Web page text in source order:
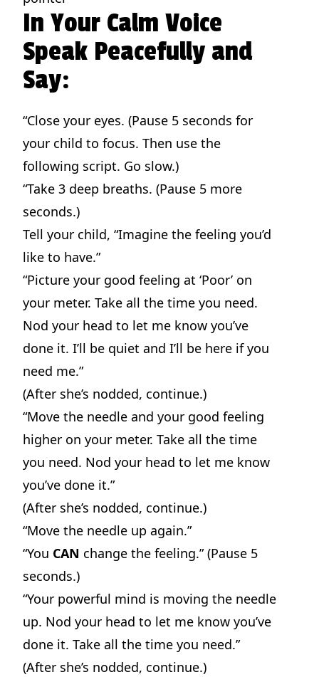
In Your Calm Voice
Speak Peacefully and
Say:
“Close your eyes. (Pause 5 seconds for
your child to focus. Then use the
following script. Go slow.)
“Take 3 deep breaths. (Pause 5 more
seconds.)
Tell your child, “Imagine the feeling you’d
like to have.”
“Picture your good feeling at ‘Poor’ on
your meter. Take all the time you need.
Nod your head to let me know you’ve
done it. I’ll be quiet and I’ll be here if you
need me.”
(After she’s nodded, continue.)
“Move the needle and your good feeling
higher on your meter. Take all the time
you need. Nod your head to let me know
you’ve done it.”
(After she’s nodded, continue.)
“Move the needle up again.”
“You CAN change the feeling.” (Pause 5
seconds.)
“Your powerful mind is moving the needle
up. Nod your head to let me know you’ve
done it. Take all the time you need.”
(After she’s nodded, continue.)